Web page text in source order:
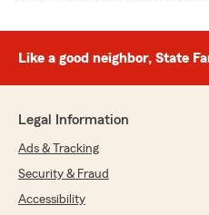
Like a good neighbor, State
Legal Information
Ads & Tracking
Security & Fraud
Accessibility